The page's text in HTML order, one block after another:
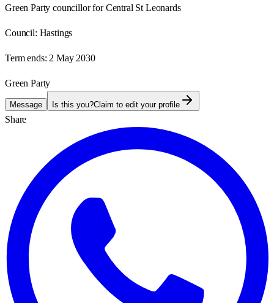
Green Party councillor for Central St Leonards
Council: Hastings
Term ends: 2 May 2030
Green Party
Message Is this you?Claim to edit your profile
Share